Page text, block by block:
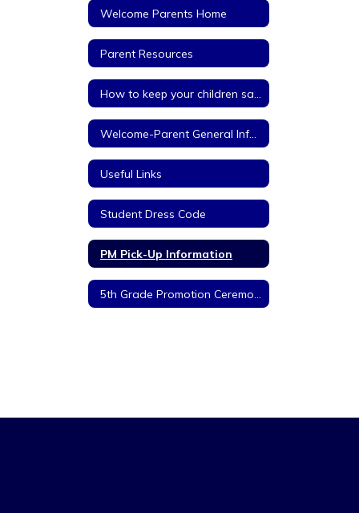
Welcome Parents Home
Parent Resources
Welcome-Parent General Information
Useful Links
Student Dress Code
PM Pick-Up Information